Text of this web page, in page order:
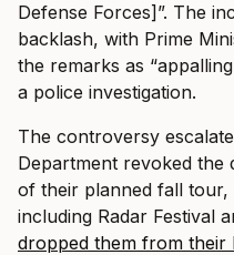
Defense Forces]”. The
backlash, with Prime
the remarks as
a police investigation.
The controversy
Department revoked the
of their planned fall tour,
including Radar Festival
dropped them from their